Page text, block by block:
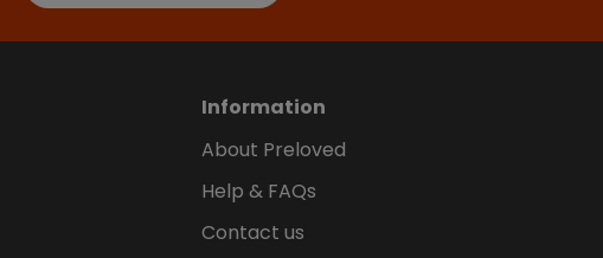
Information
About Preloved
Help & FAQs
Contact us